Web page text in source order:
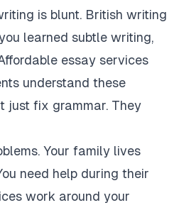
is blunt. British writing
learned subtle writing,
essay services
understand these
just fix grammar. They
Your family lives
need help during their
work around your